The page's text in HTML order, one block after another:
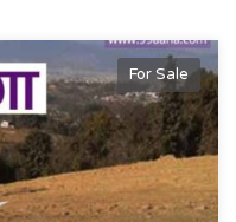
For Sale